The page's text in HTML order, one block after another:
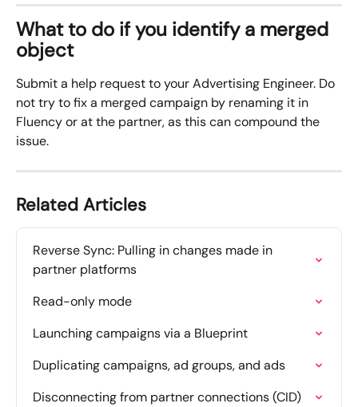
What to do if you identify a merged
object
Submit a help request to your Advertising Engineer. Do
not try to fix a merged campaign by renaming it in
Fluency or at the partner, as this can compound the
issue.
Related Articles
Reverse Sync: Pulling in changes made in
partner platforms
Read-only mode
Launching campaigns via a Blueprint
Duplicating campaigns, ad groups, and ads
Disconnecting from partner connections (CID)